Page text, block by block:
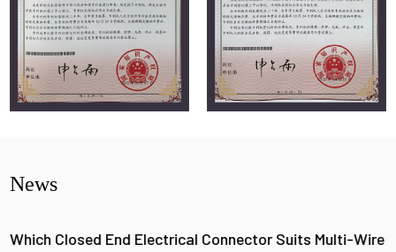
News
Which Closed End Electrical Connector Suits Multi-Wire